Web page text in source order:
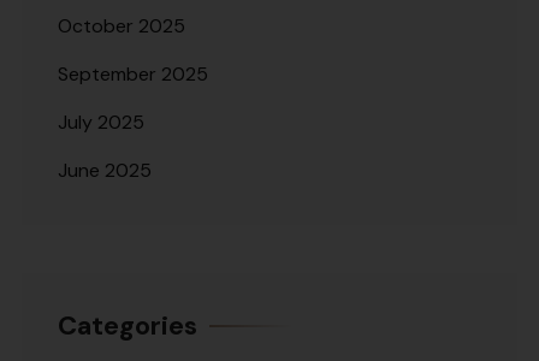
October 2025
September 2025
July 2025
June 2025
Categories